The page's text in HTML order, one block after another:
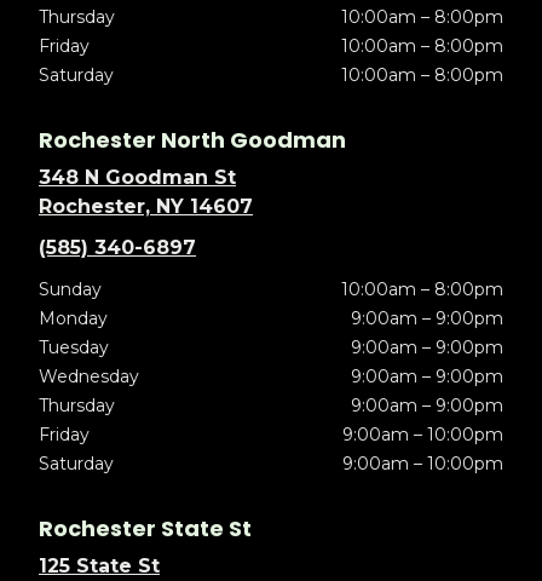
Thursday
10:00am – 8:00pm
Friday
10:00am – 8:00pm
Saturday
10:00am – 8:00pm
Rochester North Goodman
348 N Goodman St
Rochester, NY 14607
(585) 340-6897
Sunday
10:00am – 8:00pm
Monday
9:00am – 9:00pm
Tuesday
9:00am – 9:00pm
Wednesday
9:00am – 9:00pm
Thursday
9:00am – 9:00pm
Friday
9:00am – 10:00pm
Saturday
9:00am – 10:00pm
Rochester State St
125 State St